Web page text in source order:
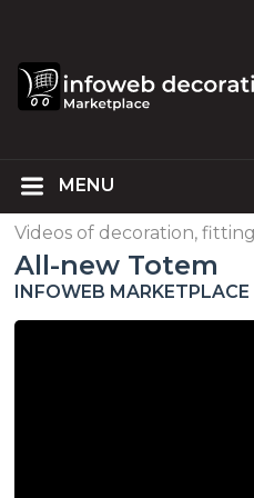
Videos of decoration,
All-new Totem
INFOWEB MARKETPLACE